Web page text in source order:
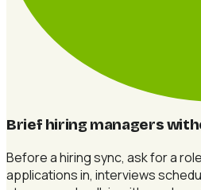
Brief hiring managers
Before a hiring sync, ask for a
applications in, interviews